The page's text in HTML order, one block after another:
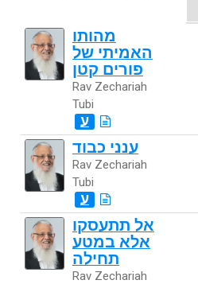
מהותו
האמיתי של
פורים קטן
Rav Zechariah
Tubi
ע
ענני כבוד
Rav Zechariah
Tubi
ע
אל תתעסקו
אלא במטע
תחילה
Rav Zechariah